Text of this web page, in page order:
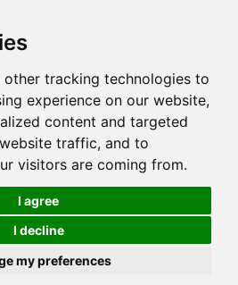
other tracking technologies to
experience on our website,
content and targeted
traffic, and to
visitors are coming from.
I agree
I decline
my preferences